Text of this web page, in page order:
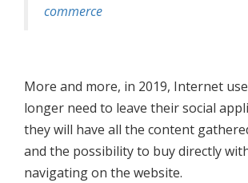
commerce
More and more, in 2019, Internet
longer need to leave their social
they will have all the content
and the possibility to buy directly
navigating on the website.